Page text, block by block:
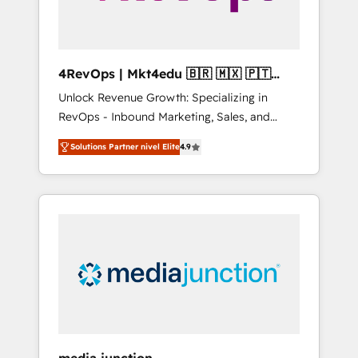
4RevOps | Mkt4edu 🇧🇷 🇲🇽 🇵🇹
🇦🇪 🇺🇸
Unlock Revenue Growth: Specializing in
RevOps - Inbound Marketing, Sales, and
Customer Success We specialize in driving
revenue growth for companies across
industries through tailored marketing, sales,
and customer success strategies, utilizing
insights. Operating in five countries—Brazil,
UAE (Abu Dhabi/Dubai/Sharjah), Mexico,
Solutions Partner nivel Elite4.9